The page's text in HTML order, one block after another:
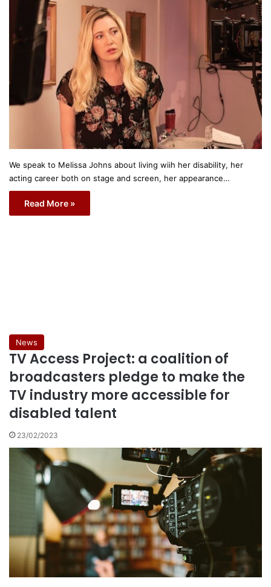
We speak to Melissa Johns about living wiih her disability, her
acting career both on stage and screen, her appearance…
Read More »
News
TV Access Project: a coalition of
broadcasters pledge to make the
TV industry more accessible for
disabled talent
23/02/2023